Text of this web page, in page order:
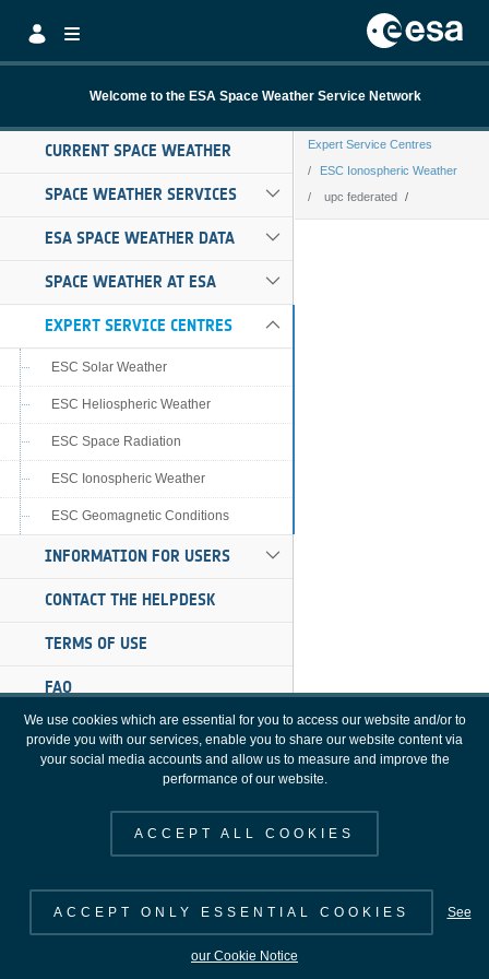
Welcome to the ESA Space Weather Service Network
CURRENT SPACE WEATHER
SPACE WEATHER SERVICES
ESA SPACE WEATHER DATA
SPACE WEATHER AT ESA
EXPERT SERVICE CENTRES
ESC Solar Weather
ESC Heliospheric Weather
ESC Space Radiation
ESC Ionospheric Weather
ESC Geomagnetic Conditions
INFORMATION FOR USERS
CONTACT THE HELPDESK
TERMS OF USE
FAQ
Expert Service Centres
ESC Ionospheric Weather
upc federated
SWE Portal [3.16.0], Copyright 2000 - 2026 © European Space Agency. All
We use cookies which are essential for you to access our website and/or to
provide you with our services, enable you to share our website content via
your social media accounts and allow us to measure and improve the
performance of our website.
ACCEPT ALL COOKIES
ACCEPT ONLY ESSENTIAL COOKIES See
our Cookie Notice